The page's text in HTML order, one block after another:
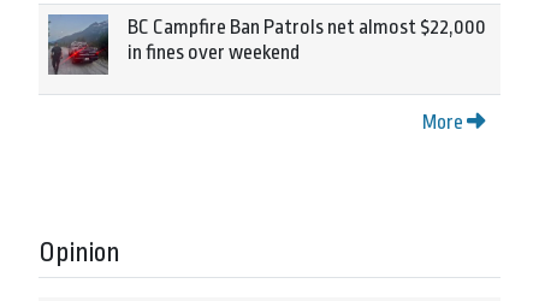
BC Campfire Ban Patrols net almost $22,000
in fines over weekend
More
Opinion